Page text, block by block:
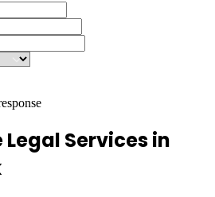
Legal Services in